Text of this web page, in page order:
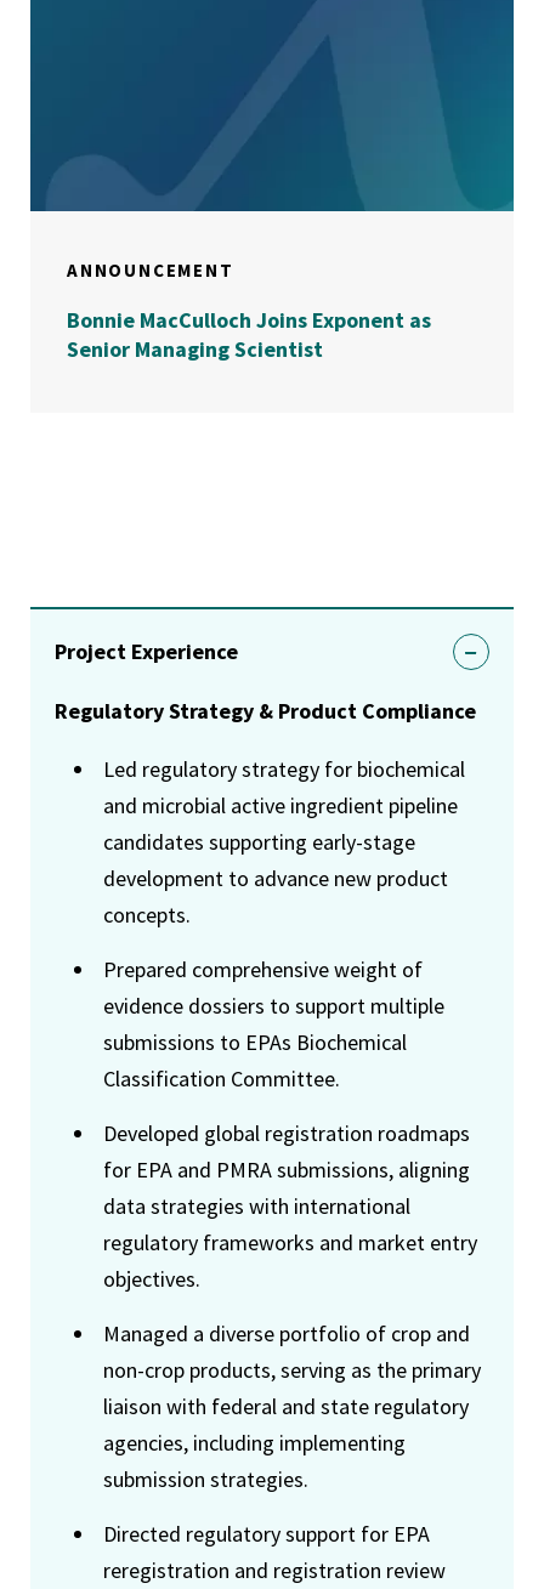
ANNOUNCEMENT
Bonnie MacCulloch Joins Exponent as
Senior Managing Scientist
Project Experience
Regulatory Strategy & Product Compliance
Led regulatory strategy for biochemical
and microbial active ingredient pipeline
candidates supporting early-stage
development to advance new product
concepts.
Prepared comprehensive weight of
evidence dossiers to support multiple
submissions to EPAs Biochemical
Classification Committee.
Developed global registration roadmaps
for EPA and PMRA submissions, aligning
data strategies with international
regulatory frameworks and market entry
objectives.
Managed a diverse portfolio of crop and
non-crop products, serving as the primary
liaison with federal and state regulatory
agencies, including implementing
submission strategies.
Directed regulatory support for EPA
reregistration and registration review